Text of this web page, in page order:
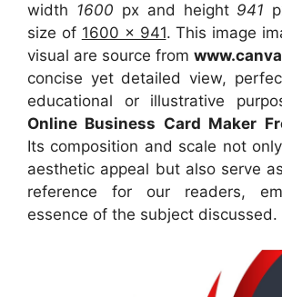
width 1600 px and height 941
size of 1600 x 941. This image
visual are source from
concise yet detailed view,
educational or illustrative
Online Business Card Maker
Its composition and scale not
aesthetic appeal but also serve
reference for our readers,
essence of the subject discussed.